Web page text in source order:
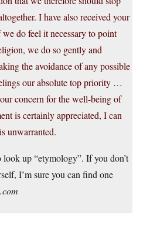
I have also received your
do feel it necessary to point
we do so gently and
the avoidance of any possible
our absolute top priority …
concern for the well-being of
is certainly appreciated, I can
unwarranted.
up “etymology”. If you don’t
I’m sure you can find one